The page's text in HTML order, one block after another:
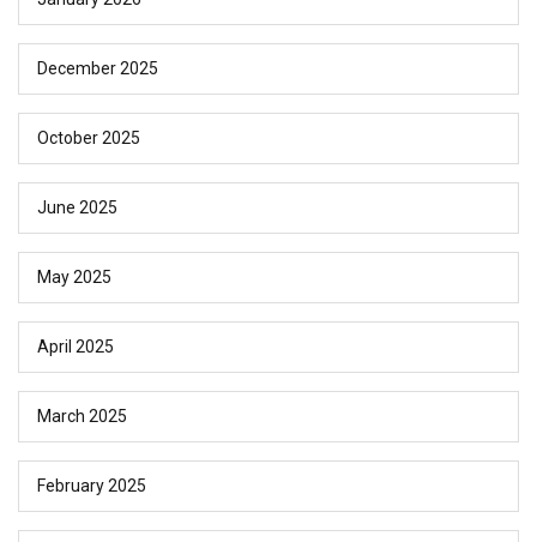
December 2025
October 2025
June 2025
May 2025
April 2025
March 2025
February 2025